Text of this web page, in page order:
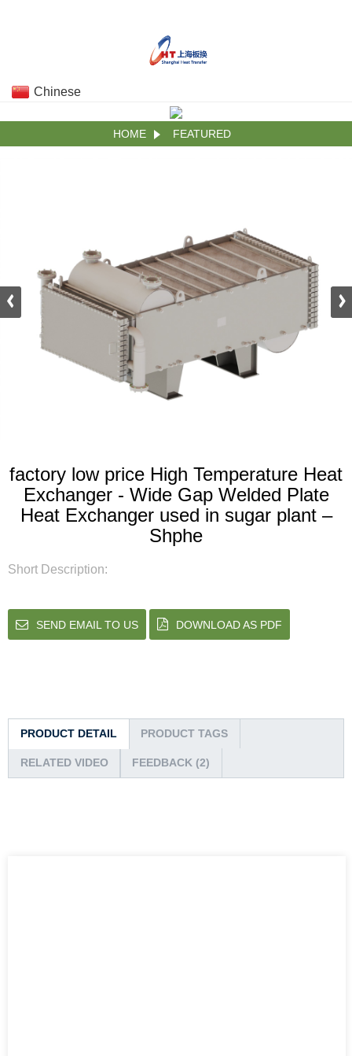
Chinese
HOME FEATURED
factory low price High Temperature Heat
Exchanger - Wide Gap Welded Plate
Heat Exchanger used in sugar plant –
Shphe
Short Description:
SEND EMAIL TO US DOWNLOAD AS PDF
PRODUCT DETAIL PRODUCT TAGS
RELATED VIDEO FEEDBACK (2)